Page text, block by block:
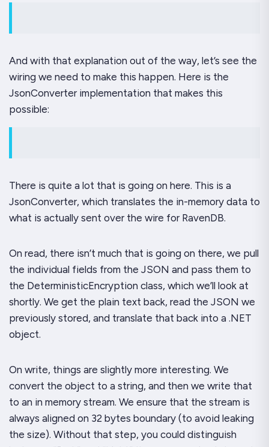
And with that explanation out of the way, let’s see the
wiring we need to make this happen. Here is the
JsonConverter implementation that makes this
possible:
There is quite a lot that is going on here. This is a
JsonConverter, which translates the in-memory data to
what is actually sent over the wire for RavenDB.
On read, there isn’t much that is going on there, we pull
the individual fields from the JSON and pass them to
the DeterministicEncryption class, which we’ll look at
shortly. We get the plain text back, read the JSON we
previously stored, and translate that back into a .NET
object.
On write, things are slightly more interesting. We
convert the object to a string, and then we write that
to an in memory stream. We ensure that the stream is
always aligned on 32 bytes boundary (to avoid leaking
the size). Without that step, you could distinguish